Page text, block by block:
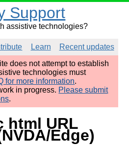
Support
assistive technologies?
Learn
Recent updates
does not attempt to establish
technologies must
for more information.
in progress. Please submit
.
html URL
Edge)